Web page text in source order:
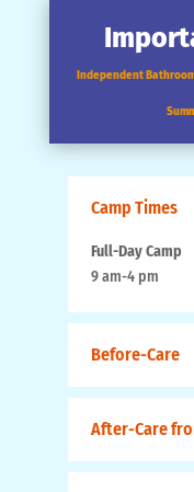
Independent
Camp Times
Full-Day Camp
9 am-4 pm
Before-Care
After-Care